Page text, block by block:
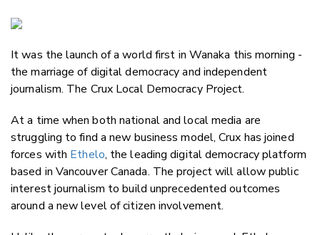
Twitter/
It was the launch of a world first in Wanaka this morning -
the marriage of digital democracy and independent
journalism. The Crux Local Democracy Project.
At a time when both national and local media are
struggling to find a new business model, Crux has joined
forces with Ethelo, the leading digital democracy platform
based in Vancouver Canada. The project will allow public
interest journalism to build unprecedented outcomes
around a new level of citizen involvement.